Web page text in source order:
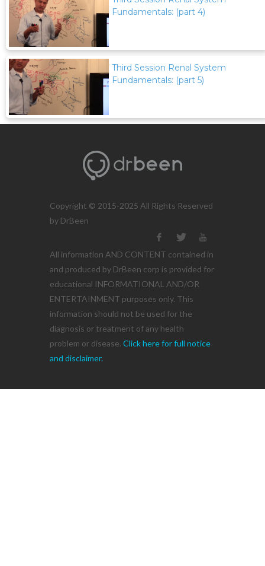
Fundamentals: (part 4)
Third Session Renal System
Fundamentals: (part 5)
Copyright © 2015-2025 All Rights Reserved
by DrBeen
All information AND CONTENT contained in
and produced by DrBeen corp is provided for
educational INFORMATIONAL AND/OR
ENTERTAINMENT purposes only. This
information should not be used for the
diagnosis or treatment of any health
problem or disease. Click here for full notice
and disclaimer.